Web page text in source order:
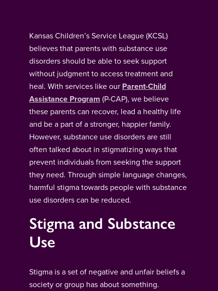
Kansas Children’s Service League (KCSL)
believes that parents with substance use
disorders should be able to seek support
without judgment to access treatment and
heal. With services like our Parent-Child
Assistance Program (P-CAP), we believe
these parents can recover, lead a healthy life
and be a part of a stronger, happier family.
However, substance use disorders are still
often talked about in stigmatizing ways that
prevent individuals from seeking the support
they need. Through simple language changes,
harmful stigma towards people with substance
use disorders can be reduced.
Stigma and Substance
Use
Stigma is a set of negative and unfair beliefs a
society or group has about something.